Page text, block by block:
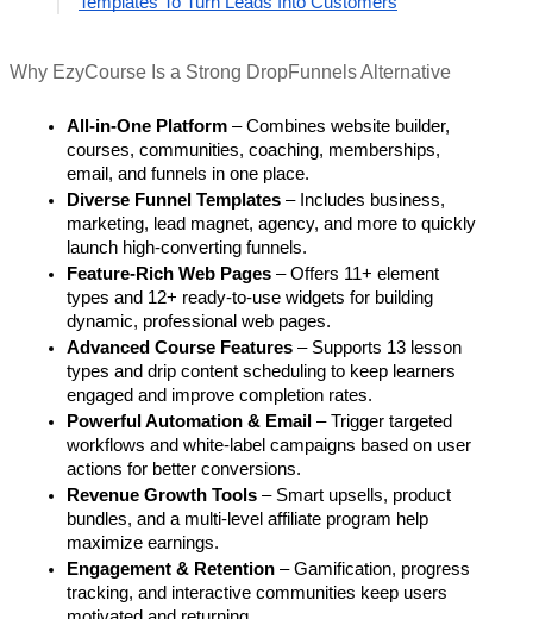
Why EzyCourse Is a Strong DropFunnels Alternative
All-in-One Platform – Combines website builder,
courses, communities, coaching, memberships,
email, and funnels in one place.
Diverse Funnel Templates – Includes business,
marketing, lead magnet, agency, and more to quickly
launch high-converting funnels.
Feature-Rich Web Pages – Offers 11+ element
types and 12+ ready-to-use widgets for building
dynamic, professional web pages.
Advanced Course Features – Supports 13 lesson
types and drip content scheduling to keep learners
engaged and improve completion rates.
Powerful Automation & Email – Trigger targeted
workflows and white-label campaigns based on user
actions for better conversions.
Revenue Growth Tools – Smart upsells, product
bundles, and a multi-level affiliate program help
maximize earnings.
Engagement & Retention – Gamification, progress
tracking, and interactive communities keep users